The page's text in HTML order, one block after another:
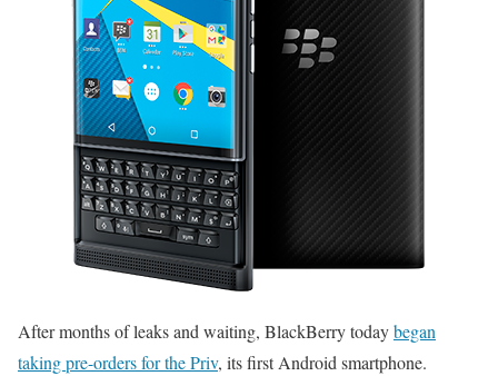
After months of leaks and waiting, BlackBerry todaybegan
taking pre-orders for the Priv, its first Android smartphone.